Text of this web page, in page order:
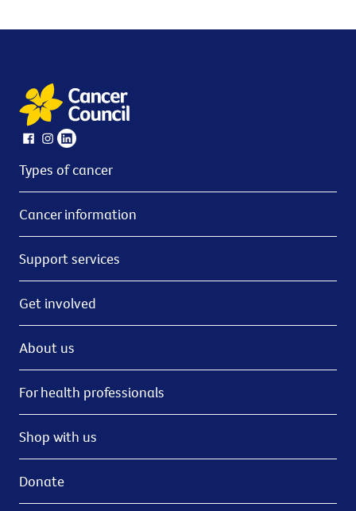
Types of cancer
Cancer information
Support services
Get involved
About us
For health professionals
Shop with us
Donate